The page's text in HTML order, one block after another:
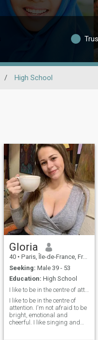
/ High School
Gloria
40 • Paris, Île-de-France, France
Seeking: Male 39 - 53
Education: High School
I like to be in the centre of attention. I'm not a
I like to be in the centre of
attention. I'm not afraid to be
bright, emotional and
cheerful. I like singing and